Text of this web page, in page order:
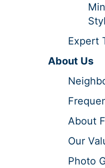
Expert
About Us
About
Our
Photo